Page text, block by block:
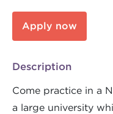
Apply now
Description
Come practice in a
a large university